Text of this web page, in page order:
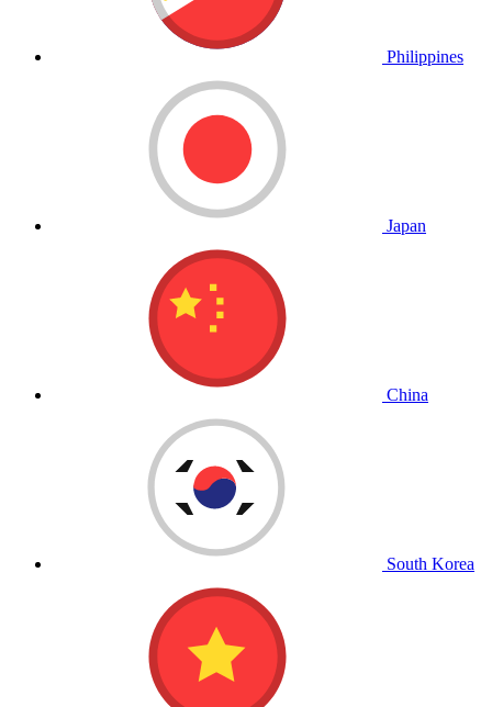
Philippines
Japan
China
South Korea